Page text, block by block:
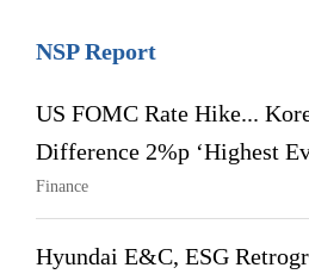
NSP Report
US FOMC Rate Hike...
Difference 2%p ‘Highest
Finance
Hyundai E&C, ESG